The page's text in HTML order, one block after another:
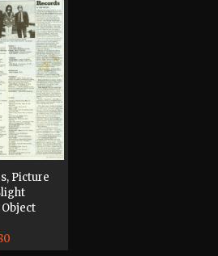
Picture
Object